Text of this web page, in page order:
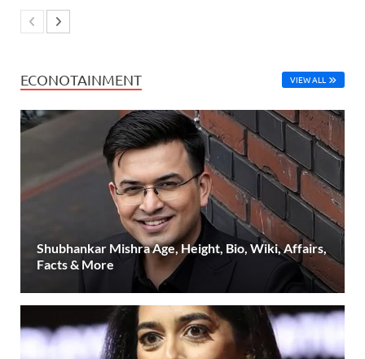
ECONOTAINMENT VIEW ALL
Shubhankar Mishra Age, Height, Bio, Wiki, Affairs,
Facts & More